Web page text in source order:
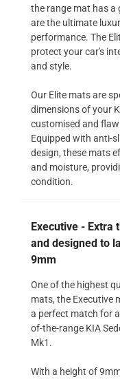
the range mat has a
are the ultimate
performance. The
protect your car's
and style.
Our Elite mats are
dimensions of your
customised and
Equipped with anti-
design, these mats
and moisture,
condition.
Executive - Extra
and designed to
9mm
One of the highest
mats, the Executive
a perfect match for
of-the-range KIA
Mk1.
With a height of